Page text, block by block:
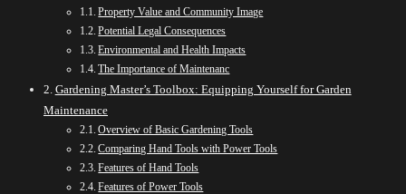
Property Value and Community Image
Potential Legal Consequences
Environmental and Health Impacts
The Importance of Maintenanc
Gardening Master’s Toolbox: Equipping Yourself for Garden
Maintenance
Overview of Basic Gardening Tools
Comparing Hand Tools with Power Tools
Features of Hand Tools
Features of Power Tools